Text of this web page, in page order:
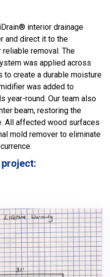
interior drainage
and direct it to the
removal. The
was applied across
to create a durable moisture
was added to
year-round. Our team also
beam, restoring the
All affected wood surfaces
mold remover to eliminate